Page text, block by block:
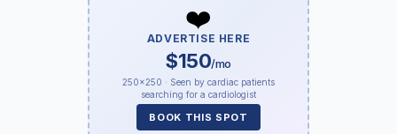
❤️
ADVERTISE HERE
$150/mo
250×250 · Seen by cardiac patients
searching for a cardiologist
BOOK THIS SPOT